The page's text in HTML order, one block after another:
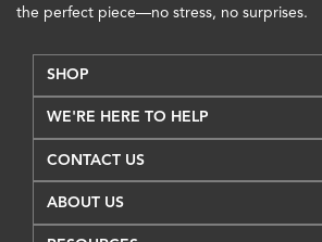
the perfect piece—no stress, no surprises.
SHOP
WE'RE HERE TO HELP
CONTACT US
ABOUT US